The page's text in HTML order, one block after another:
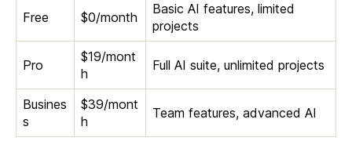
Free $0/month
Basic AI features, limited
projects
Pro
$19/mont
h
Full AI suite, unlimited projects
Busines
s
$39/mont
h
Team features, advanced AI